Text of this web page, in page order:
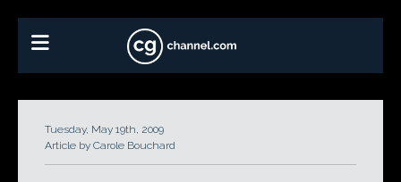
Tuesday, May 19th, 2009
Article by Carole Bouchard